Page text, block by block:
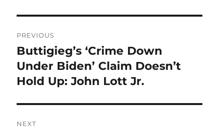
navigation
PREVIOUS
Previous
post:
Buttigieg’s ‘Crime Down
Under Biden’ Claim Doesn’t
Hold Up: John Lott Jr.
NEXT